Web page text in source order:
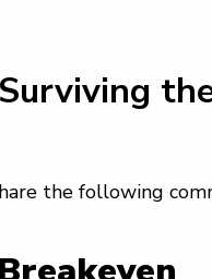
the following